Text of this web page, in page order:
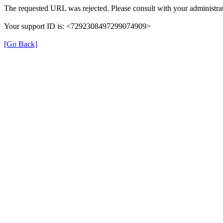
The requested URL was rejected. Please consult with your
Your support ID is: <7292308497299074909>
[Go Back]